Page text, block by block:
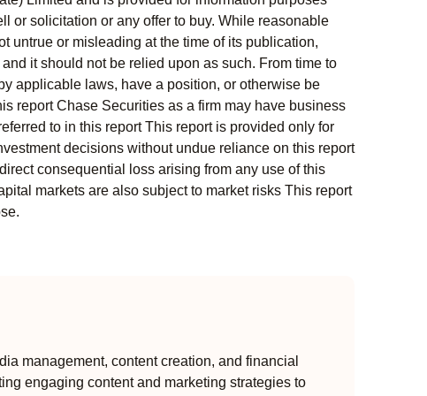
or solicitation or any offer to buy. While reasonable
untrue or misleading at the time of its publication,
it should not be relied upon as such. From time to
applicable laws, have a position, or otherwise be
report Chase Securities as a firm may have business
to in this report This report is provided only for
decisions without undue reliance on this report
consequential loss arising from any use of this
markets are also subject to market risks This report
management, content creation, and financial
engaging content and marketing strategies to